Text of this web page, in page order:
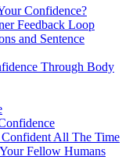
Confidence?
Feedback Loop
and Sentence
Through Body
All The Time
Fellow Humans